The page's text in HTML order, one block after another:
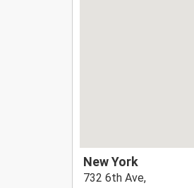
New York
732 6th Ave,